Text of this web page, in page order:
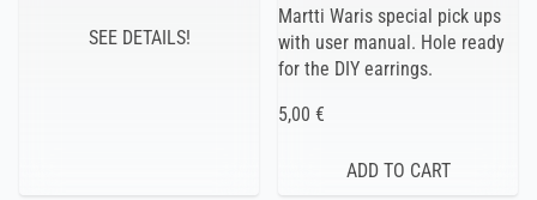
SEE DETAILS!
Martti Waris special pick ups
with user manual. Hole ready
for the DIY earrings.
5,00 €